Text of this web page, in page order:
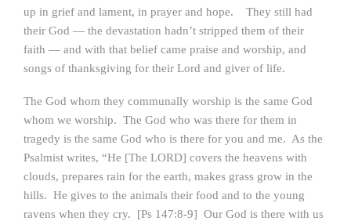
up in grief and lament, in prayer and hope. They still had
their God — the devastation hadn’t stripped them of their
faith — and with that belief came praise and worship, and
songs of thanksgiving for their Lord and giver of life.
The God whom they communally worship is the same God
whom we worship. The God who was there for them in
tragedy is the same God who is there for you and me. As the
Psalmist writes, “He [The LORD] covers the heavens with
clouds, prepares rain for the earth, makes grass grow in the
hills. He gives to the animals their food and to the young
ravens when they cry. [Ps 147:8-9] Our God is there with us